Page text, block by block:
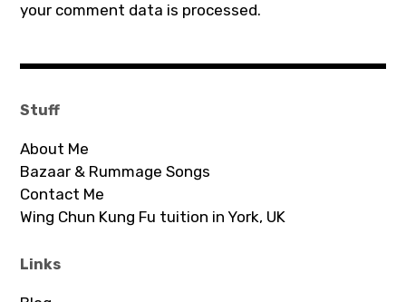
your comment data is processed.
Stuff
About Me
Bazaar & Rummage Songs
Contact Me
Wing Chun Kung Fu tuition in York, UK
Links